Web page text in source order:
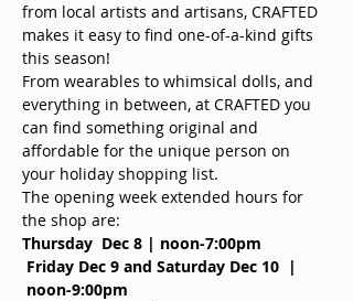
from local artists and artisans, CRAFTED
makes it easy to find one-of-a-kind gifts
this season!
From wearables to whimsical dolls, and
everything in between, at CRAFTED you
can find something original and
affordable for the unique person on
your holiday shopping list.
The opening week extended hours for
the shop are:
Thursday  Dec 8 | noon-7:00pm
Friday Dec 9 and Saturday Dec 10  |
noon-9:00pm